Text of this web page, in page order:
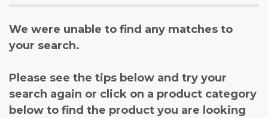
We were unable to find any matches to
your search.
Please see the tips below and try your
search again or click on a product category
below to find the product you are looking